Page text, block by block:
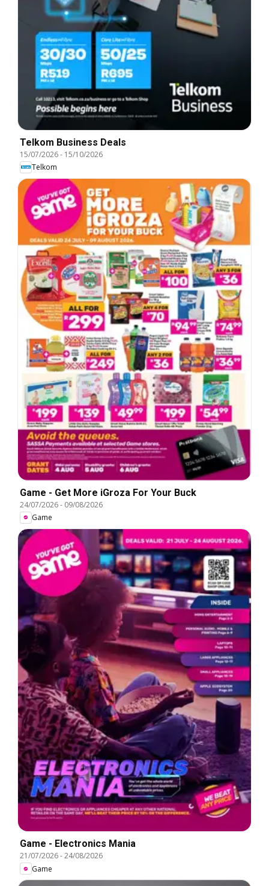
Telkom Business Deals
15/07/2026- 15/10/2026
Telkom
Game - Get More iGroza For Your Buck
24/07/2026- 09/08/2026
Game
Game - Electronics Mania
21/07/2026-24/08/2026
Game